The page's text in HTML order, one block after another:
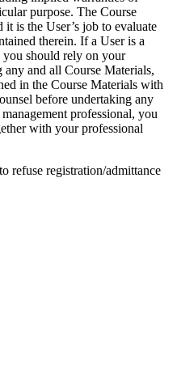
purpose. The Course
is the User’s job to evaluate
therein. If a User is a
you should rely on your
and all Course Materials,
in the Course Materials with
before undertaking any
professional, you
with your professional
refuse registration/admittance